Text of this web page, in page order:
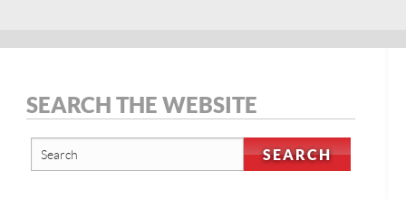
SEARCH THE WEBSITE